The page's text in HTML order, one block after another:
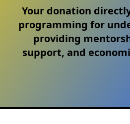
Your donation
programming for
providing
support, and